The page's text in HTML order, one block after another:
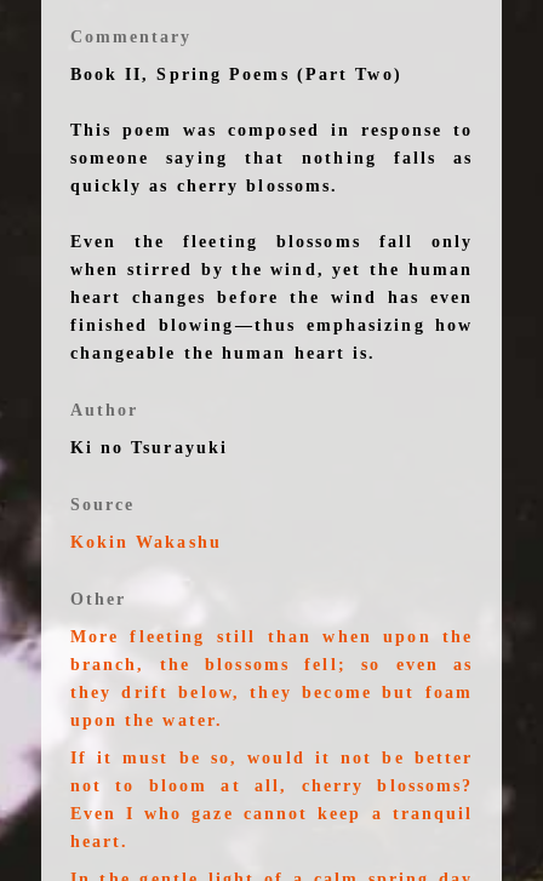
Commentary
Book II, Spring Poems (Part Two)
This poem was composed in response to
someone saying that nothing falls as
quickly as cherry blossoms.
Even the fleeting blossoms fall only
when stirred by the wind, yet the human
heart changes before the wind has even
finished blowing—thus emphasizing how
changeable the human heart is.
Author
Ki no Tsurayuki
Source
Kokin Wakashu
Other
More fleeting still than when upon the
branch, the blossoms fell; so even as
they drift below, they become but foam
upon the water.
If it must be so, would it not be better
not to bloom at all, cherry blossoms?
Even I who gaze cannot keep a tranquil
heart.